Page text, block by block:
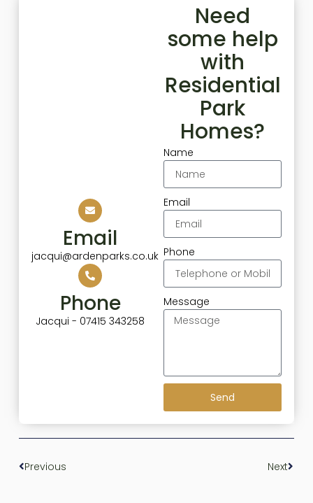
Email
jacqui@ardenparks.co.uk
Phone
Jacqui - 07415 343258
Need
some help
with
Residential
Park
Homes?
Name
Email
Phone
Message
Send
Previous Next